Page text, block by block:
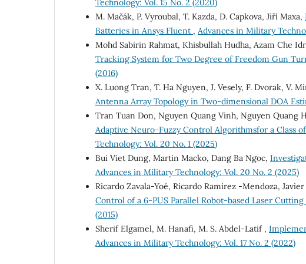
Technology: Vol. 15 No. 2 (2020)
M. Mačák, P. Vyroubal, T. Kazda, D. Capkova, Jiří Maxa,
Batteries in Ansys Fluent , Advances in Military
Mohd Sabirin Rahmat, Khisbullah Hudha, Azam Che
Tracking System for Two Degree of Freedom Gun
(2016)
X. Luong Tran, T. Ha Nguyen, J. Vesely, F. Dvorak, V.
Antenna Array Topology in Two-dimensional DOA
Tran Tuan Don, Nguyen Quang Vinh, Nguyen Quang
Adaptive Neuro-Fuzzy Control Algorithmsfor a Class
Technology: Vol. 20 No. 1 (2025)
Bui Viet Dung, Martin Macko, Dang Ba Ngoc,
Advances in Military Technology: Vol. 20 No. 2 (2025)
Ricardo Zavala-Yoé, Ricardo Ramirez -Mendoza,
Control of a 6-PUS Parallel Robot-based Laser Cutting
(2015)
Sherif Elgamel, M. Hanafi, M. S. Abdel-Latif ,
Advances in Military Technology: Vol. 17 No. 2 (2022)